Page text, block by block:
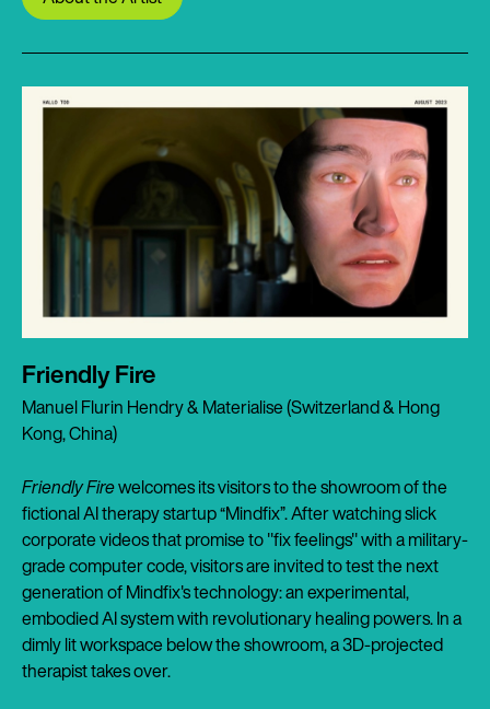
Friendly Fire
Manuel Flurin Hendry & Materialise (Switzerland & Hong
Kong, China)
Friendly Firewelcomes its visitors to the showroom of the
fictional AI therapy startup “Mindfix”. After watching slick
corporate videos that promise to "fix feelings" with a military-
grade computer code, visitors are invited to test the next
generation of Mindfix's technology: an experimental,
embodied AI system with revolutionary healing powers. In a
dimly lit workspace below the showroom, a 3D-projected
therapist takes over.